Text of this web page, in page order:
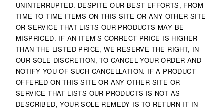
UNINTERRUPTED. DESPITE OUR BEST EFFORTS, FROM
TIME TO TIME ITEMS ON THIS SITE OR ANY OTHER SITE
OR SERVICE THAT LISTS OUR PRODUCTS MAY BE
MISPRICED. IF AN ITEM’S CORRECT PRICE IS HIGHER
THAN THE LISTED PRICE, WE RESERVE THE RIGHT, IN
OUR SOLE DISCRETION, TO CANCEL YOUR ORDER AND
NOTIFY YOU OF SUCH CANCELLATION. IF A PRODUCT
OFFERED ON THIS SITE OR ANY OTHER SITE OR
SERVICE THAT LISTS OUR PRODUCTS IS NOT AS
DESCRIBED, YOUR SOLE REMEDY IS TO RETURN IT IN